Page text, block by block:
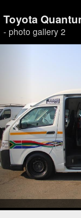
Toyota
- photo gallery 2